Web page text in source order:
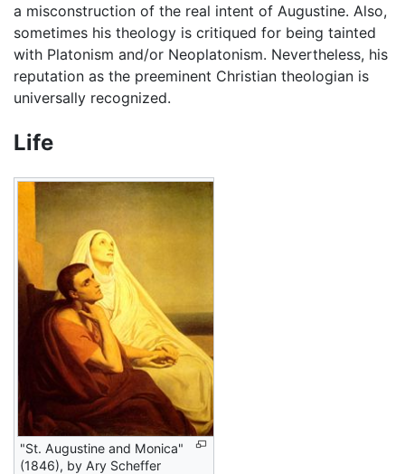
a misconstruction of the real intent of Augustine. Also,
sometimes his theology is critiqued for being tainted
with Platonism and/or Neoplatonism. Nevertheless, his
reputation as the preeminent Christian theologian is
universally recognized.
Life
"St. Augustine and Monica"
(1846), by Ary Scheffer